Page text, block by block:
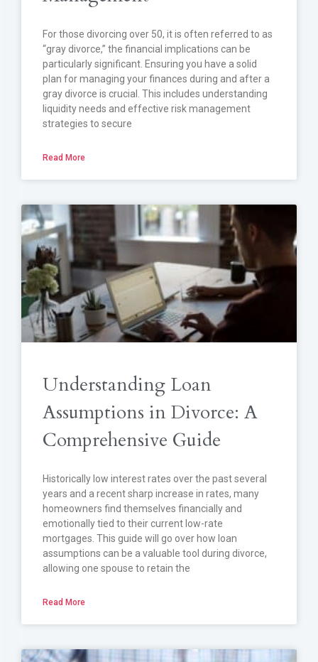
For those divorcing over 50, it is often referred to as
“gray divorce,” the financial implications can be
particularly significant. Ensuring you have a solid
plan for managing your finances during and after a
gray divorce is crucial. This includes understanding
liquidity needs and effective risk management
strategies to secure
Read More
Understanding Loan
Assumptions in Divorce: A
Comprehensive Guide
Historically low interest rates over the past several
years and a recent sharp increase in rates, many
homeowners find themselves financially and
emotionally tied to their current low-rate
mortgages. This guide will go over how loan
assumptions can be a valuable tool during divorce,
allowing one spouse to retain the
Read More